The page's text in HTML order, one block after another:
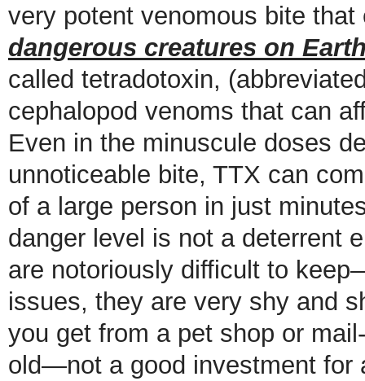
very potent venomous bite
dangerous creatures on
called tetradotoxin,
cephalopod venoms that can
Even in the minuscule doses
unnoticeable bite, TTX can
of a large person in just
danger level is not a deterrent
are notoriously difficult to
issues, they are very shy and
you get from a pet shop or
old—not a good investment for